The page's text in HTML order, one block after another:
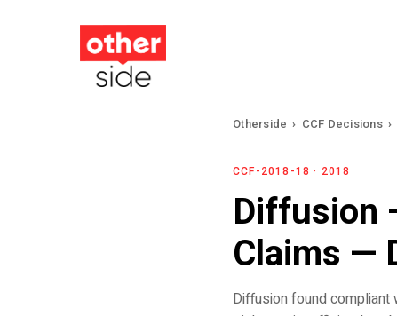
Otherside › CCF Decisions ›
CCF-2018-18 · 2018
Diffusion
Claims —
Diffusion found compliant